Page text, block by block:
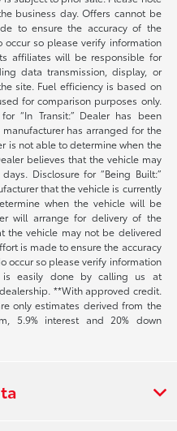
business day. Offers cannot be
to ensure the accuracy of the
so please verify information
affiliates will be responsible for
data transmission, display, or
site. Fuel efficiency is based on
for comparison purposes only.
“In Transit:” Dealer has been
has arranged for the
is not able to determine when the
believes that the vehicle may
Disclosure for “Being Built:”
that the vehicle is currently
when the vehicle will be
will arrange for delivery of the
the vehicle may not be delivered
is made to ensure the accuracy
occur so please verify information
is easily done by calling us at
**With approved credit.
only estimates derived from the
5.9% interest and 20% down